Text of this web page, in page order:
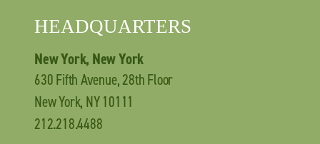
HEADQUARTERS
New York, New York
630 Fifth Avenue, 28th Floor
New York, NY 10111
212.218.4488